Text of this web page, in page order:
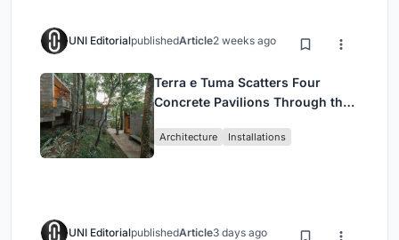
UNI EditorialpublishedArticle2 weeks ago
Terra e Tuma Scatters Four
Concrete Pavilions Through the
Architecture Installations
UNI EditorialpublishedArticle3 days ago